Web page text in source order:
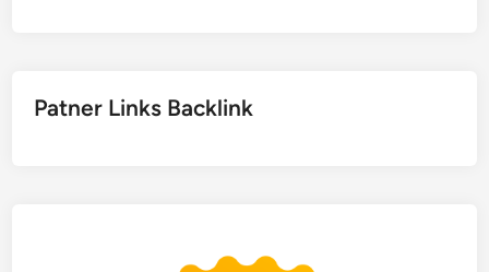
Patner Links Backlink